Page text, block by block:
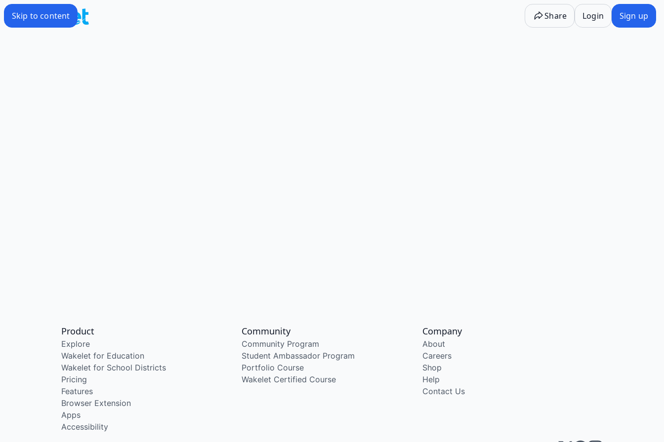
Skip to content Share Login Sign up
Product
Explore
Wakelet for Education
Wakelet for School Districts
Pricing
Features
Browser Extension
Apps
Accessibility
Community
Community Program
Student Ambassador Program
Portfolio Course
Wakelet Certified Course
Company
About
Careers
Shop
Help
Contact Us